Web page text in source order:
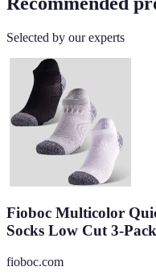
Selected by our experts
Fioboc Multicolor
Socks Low Cut 3-Pack
fioboc.com